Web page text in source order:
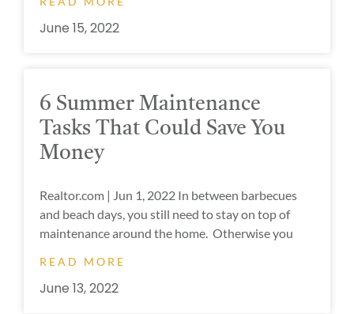
June 15, 2022
6 Summer Maintenance
Tasks That Could Save You
Money
Realtor.com | Jun 1, 2022 In between barbecues
and beach days, you still need to stay on top of
maintenance around the home. Otherwise you
READ MORE
June 13, 2022